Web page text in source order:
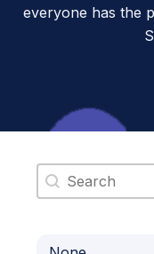
everyone has the
Search content
Select content